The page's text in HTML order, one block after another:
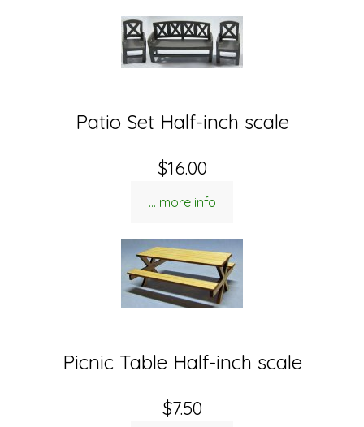
Patio Set Half-inch scale
$16.00
... more info
Picnic Table Half-inch scale
$7.50